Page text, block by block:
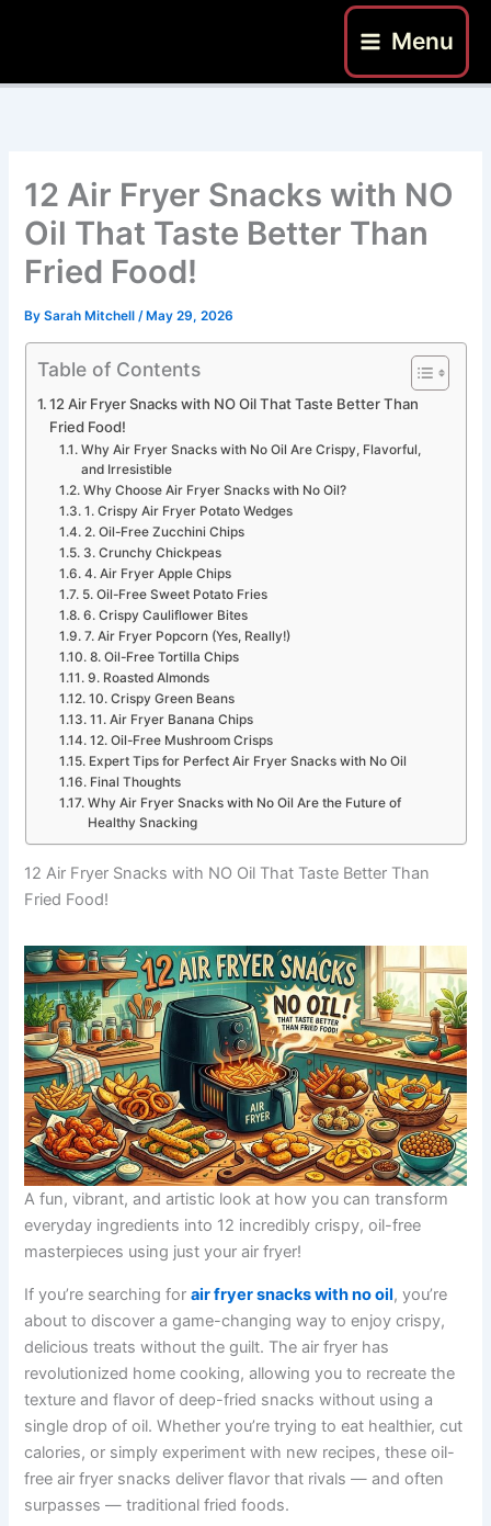
Menu
12 Air Fryer Snacks with NO
Oil That Taste Better Than
Fried Food!
BySarah Mitchell/ May 29, 2026
Table of Contents
12 Air Fryer Snacks with NO Oil That Taste Better Than
Fried Food!
Why Air Fryer Snacks with No Oil Are Crispy, Flavorful,
and Irresistible
Why Choose Air Fryer Snacks with No Oil?
1. Crispy Air Fryer Potato Wedges
2. Oil-Free Zucchini Chips
3. Crunchy Chickpeas
4. Air Fryer Apple Chips
5. Oil-Free Sweet Potato Fries
6. Crispy Cauliflower Bites
7. Air Fryer Popcorn (Yes, Really!)
8. Oil-Free Tortilla Chips
9. Roasted Almonds
10. Crispy Green Beans
11. Air Fryer Banana Chips
12. Oil-Free Mushroom Crisps
Expert Tips for Perfect Air Fryer Snacks with No Oil
Final Thoughts
Why Air Fryer Snacks with No Oil Are the Future of
Healthy Snacking
12 Air Fryer Snacks with NO Oil That Taste Better Than
Fried Food!
A fun, vibrant, and artistic look at how you can transform
everyday ingredients into 12 incredibly crispy, oil-free
masterpieces using just your air fryer!
If you’re searching forair fryer snacks with no oil, you’re
about to discover a game-changing way to enjoy crispy,
delicious treats without the guilt. The air fryer has
revolutionized home cooking, allowing you to recreate the
texture and flavor of deep-fried snacks without using a
single drop of oil. Whether you’re trying to eat healthier, cut
calories, or simply experiment with new recipes, these oil-
free air fryer snacks deliver flavor that rivals — and often
surpasses — traditional fried foods.